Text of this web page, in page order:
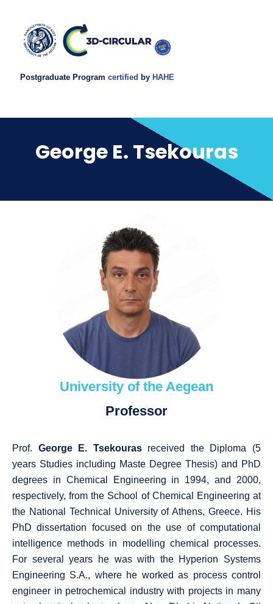
Postgraduate Programcertified by HAHE
George E. Tsekouras
University of the Aegean
Professor
Prof. George E. Tsekourasreceived the Diploma (5
years Studies including Maste Degree Thesis) and PhD
degrees in Chemical Engineering in 1994, and 2000,
respectively, from the School of Chemical Engineering at
the National Technical University of Athens, Greece. His
PhD dissertation focused on the use of computational
intelligence methods in modelling chemical processes.
For several years he was with the Hyperion Systems
Engineering S.A., where he worked as process control
engineer in petrochemical industry with projects in many